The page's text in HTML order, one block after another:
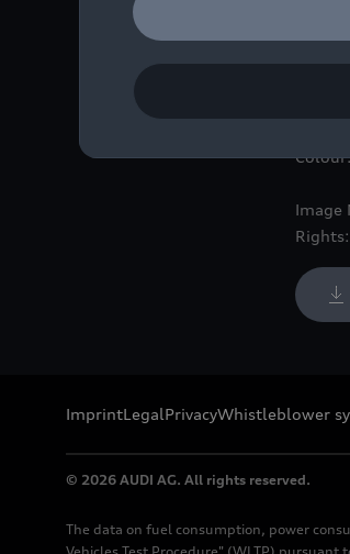
Image
ImprintLegalPrivacyWhistleblower
© 2026 AUDI AG. All rights reserved.
The data on fuel consumption, power